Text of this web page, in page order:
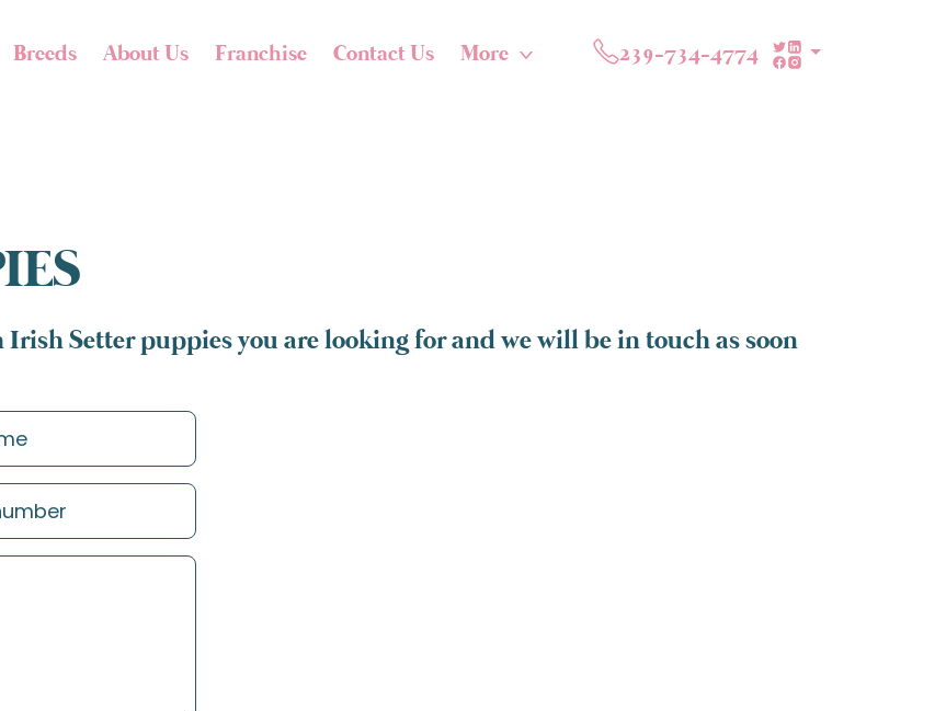
Breeds About Us Franchise Contact Us More 239-734-4774
Setter puppies you are looking for and we will be in touch as soon